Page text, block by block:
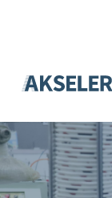
content